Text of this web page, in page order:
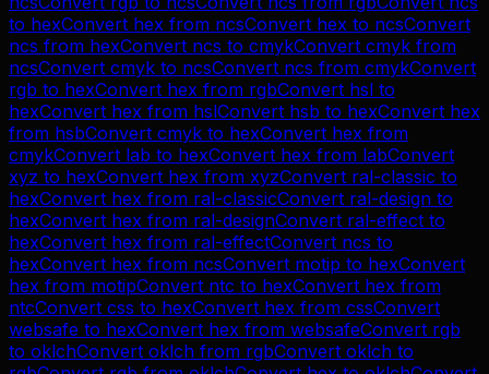
to hexConvert hex from ncsConvert hex to ncsConvert
ncs from hexConvert ncs to cmykConvert cmyk from
ncsConvert cmyk to ncsConvert ncs from cmykConvert
rgb to hexConvert hex from rgbConvert hsl to
hexConvert hex from hslConvert hsb to hexConvert hex
from hsbConvert cmyk to hexConvert hex from
cmykConvert lab to hexConvert hex from labConvert
xyz to hexConvert hex from xyzConvert ral-classic to
hexConvert hex from ral-classicConvert ral-design to
hexConvert hex from ral-designConvert ral-effect to
hexConvert hex from ral-effectConvert ncs to
hexConvert hex from ncsConvert motip to hexConvert
hex from motipConvert ntc to hexConvert hex from
ntcConvert css to hexConvert hex from cssConvert
websafe to hexConvert hex from websafeConvert rgb
to oklchConvert oklch from rgbConvert oklch to